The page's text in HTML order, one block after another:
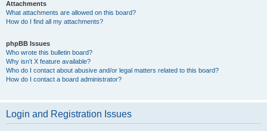
Attachments
What attachments are allowed on this board?
How do I find all my attachments?
phpBB Issues
Who wrote this bulletin board?
Why isn’t X feature available?
Who do I contact about abusive and/or legal matters related to this board?
How do I contact a board administrator?
Login and Registration Issues